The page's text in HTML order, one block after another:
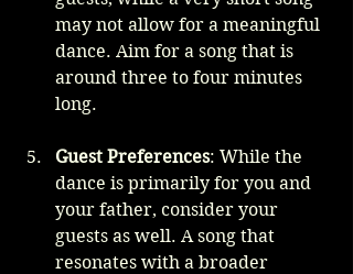
may not allow for a meaningful
dance. Aim for a song that is
around three to four minutes
long.
Guest Preferences: While the
dance is primarily for you and
your father, consider your
guests as well. A song that
resonates with a broader